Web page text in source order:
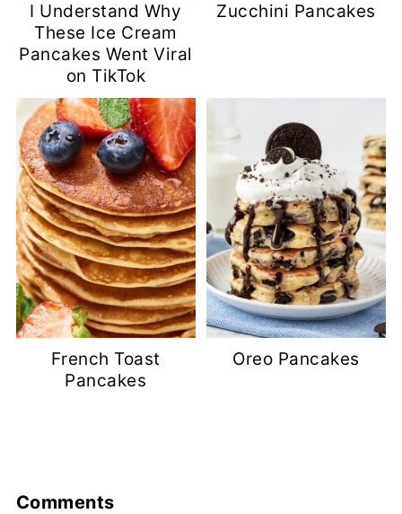
I Understand Why
These Ice Cream
Pancakes Went Viral
on TikTok
Zucchini Pancakes
French Toast
Pancakes
Oreo Pancakes
Comments